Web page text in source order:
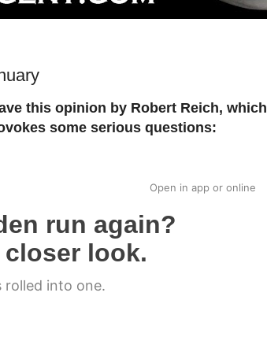
this opinion by Robert Reich, which
some serious questions:
Open in app or online
run again?
closer look.
into one.